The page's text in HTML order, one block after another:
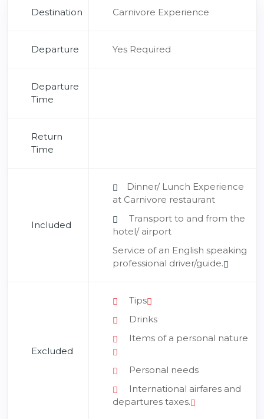
Destination Carnivore Experience
Departure Yes Required
Departure
Time
Return
Time
Included
Dinner/ Lunch Experience
at Carnivore restaurant
Transport to and from the
hotel/ airport
Service of an English speaking
professional driver/guide.
Excluded
Tips
Drinks
Items of a personal nature
Personal needs
International airfares and
departures taxes.